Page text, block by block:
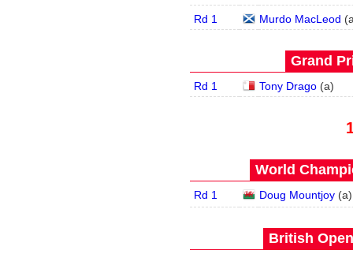
Rd 1 Murdo MacLeod (
Grand
Rd 1 Tony Drago (a)
World
Rd 1 Doug Mountjoy (a)
British